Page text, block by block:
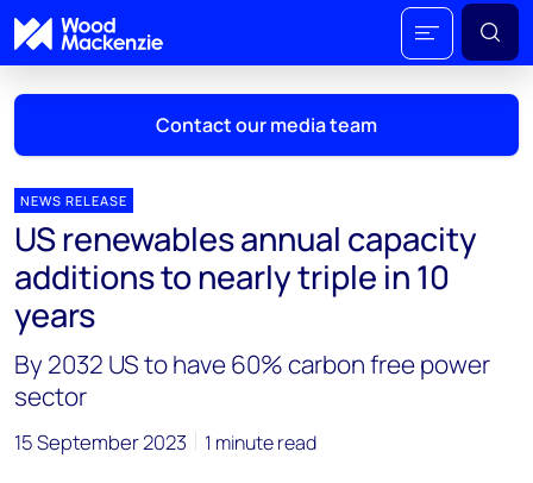
Contact our media team
Mark Thomton
mark.thomton@woodmac.com
+1 630 881 6885
Hla Myat Mon
hla.myatmon@woodmac.com
NEWS RELEASE
US renewables annual capacity
additions to nearly triple in 10
years
By 2032 US to have 60% carbon free power
sector
15 September 2023 1 minute read